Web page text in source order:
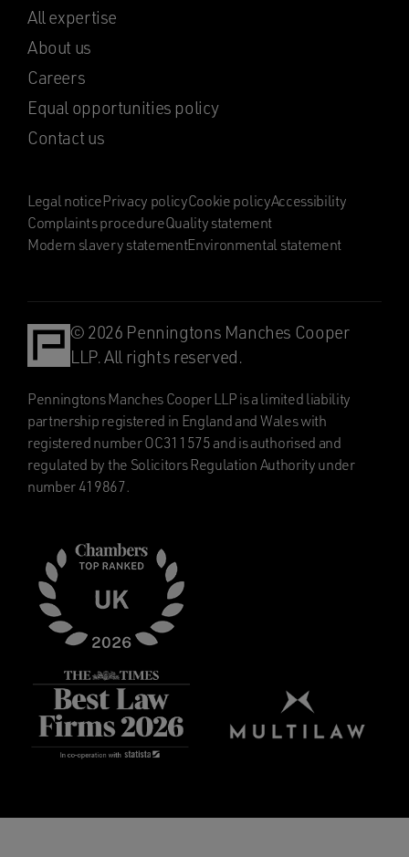
All expertise
About us
Careers
Equal opportunities policy
Contact us
Legal noticePrivacy policyCookie policyAccessibility
Complaints procedureQuality statement
Modern slavery statementEnvironmental statement
© 2026 Penningtons Manches Cooper
LLP. All rights reserved.
Penningtons Manches Cooper LLP is a limited liability
partnership registered in England and Wales with
registered number OC311575 and is authorised and
regulated by the Solicitors Regulation Authority under
number 419867.